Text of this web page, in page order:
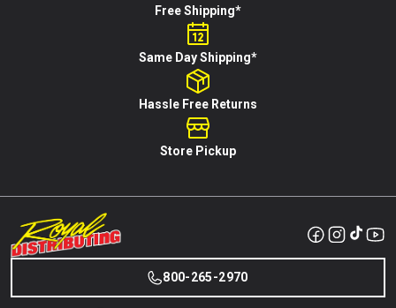
Free Shipping*
Same Day Shipping*
Hassle Free Returns
Store Pickup
800-265-2970